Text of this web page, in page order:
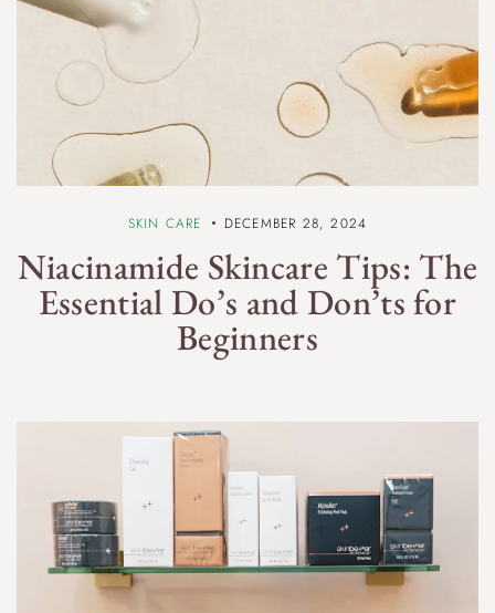
SKIN CARE DECEMBER 28, 2024
Niacinamide Skincare Tips: The
Essential Do’s and Don’ts for
Beginners